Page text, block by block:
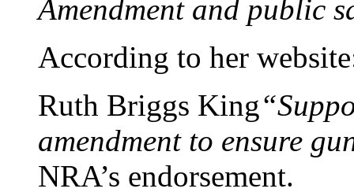
Amendment and public
According to her
Ruth Briggs King
amendment to ensure
NRA’s endorsement.